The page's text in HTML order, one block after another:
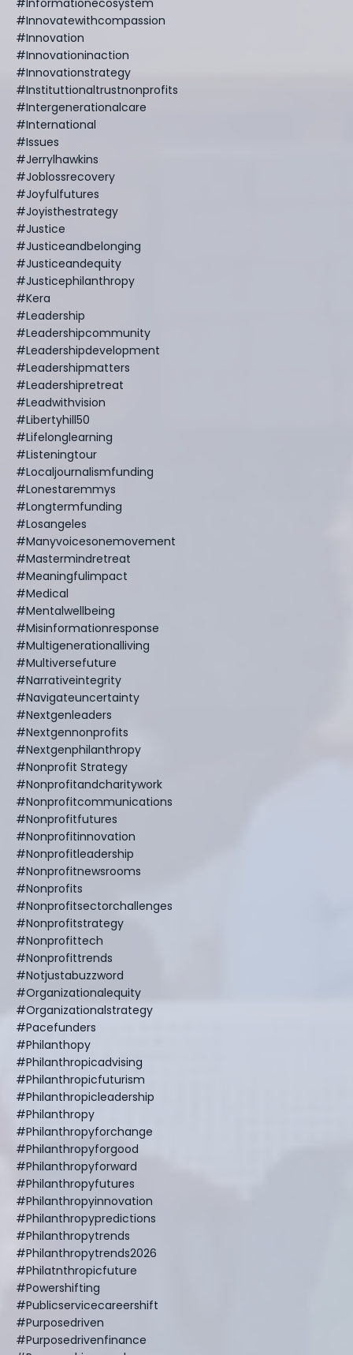
#innovatewithcompassion
#innovation
#innovationinaction
#innovationstrategy
#instituttionaltrustnonprofits
#intergenerationalcare
#international
#issues
#jerrylhawkins
#joblossrecovery
#joyfulfutures
#joyisthestrategy
#justice
#justiceandbelonging
#justiceandequity
#justicephilanthropy
#kera
#leadership
#leadershipcommunity
#leadershipdevelopment
#leadershipmatters
#leadershipretreat
#leadwithvision
#libertyhill50
#lifelonglearning
#listeningtour
#localjournalismfunding
#lonestaremmys
#longtermfunding
#losangeles
#manyvoicesonemovement
#mastermindretreat
#meaningfulimpact
#medical
#mentalwellbeing
#misinformationresponse
#multigenerationalliving
#multiversefuture
#narrativeintegrity
#navigateuncertainty
#nextgenleaders
#nextgennonprofits
#nextgenphilanthropy
#nonprofit Strategy
#nonprofitandcharitywork
#nonprofitcommunications
#nonprofitfutures
#nonprofitinnovation
#nonprofitleadership
#nonprofitnewsrooms
#nonprofits
#nonprofitsectorchallenges
#nonprofitstrategy
#nonprofittech
#nonprofittrends
#notjustabuzzword
#organizationalequity
#organizationalstrategy
#pacefunders
#philanthopy
#philanthropicadvising
#philanthropicfuturism
#philanthropicleadership
#philanthropy
#philanthropyforchange
#philanthropyforgood
#philanthropyforward
#philanthropyfutures
#philanthropyinnovation
#philanthropypredictions
#philanthropytrends
#philanthropytrends2026
#philatnthropicfuture
#powershifting
#publicservicecareershift
#purposedriven
#purposedrivenfinance